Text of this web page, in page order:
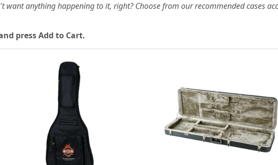
want anything happening to it, right? Choose from our recommended cases
press Add to Cart.
Loading... Loading...